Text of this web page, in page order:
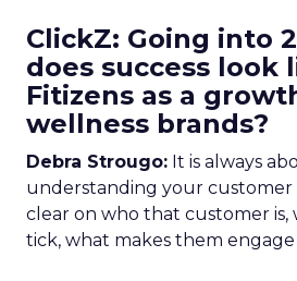
ClickZ: Going into
does success look
Fitizens as a
wellness brands?
Debra Strougo: It is always
understanding your customer
clear on who that customer is,
tick, what makes them